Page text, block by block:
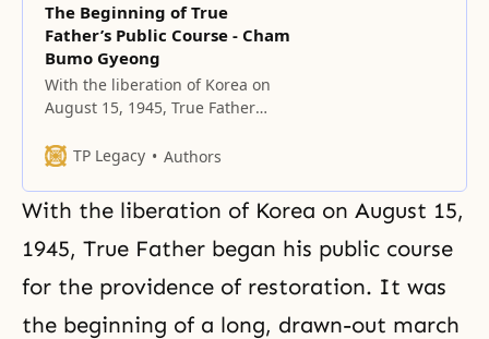
The Beginning of True
Father’s Public Course - Cham
Bumo Gyeong
With the liberation of Korea on
August 15, 1945, True Father
providence of restoration.
TP Legacy Authors
With the liberation of Korea on August 15,
1945, True Father began his public course
for the providence of restoration. It was
the beginning of a long, drawn-out march